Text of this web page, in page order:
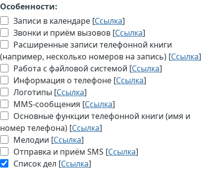
Особенности:
Записи в календаре [Ссылка]
Звонки и приём вызовов [Ссылка]
Расширенные записи телефонной книги
(например, несколько номеров на запись) [Ссылка]
Работа с файловой системой [Ссылка]
Информация о телефоне [Ссылка]
Логотипы [Ссылка]
MMS-сообщения [Ссылка]
Основные функции телефонной книги (имя и
номер телефона) [Ссылка]
Мелодии [Ссылка]
Отправка и приём SMS [Ссылка]
Список дел [Ссылка]